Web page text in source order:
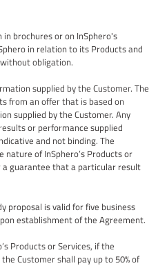
brochures or on InSphero's
in relation to its Products and
obligation.
supplied by the Customer. The
from an offer that is based on
supplied by the Customer. Any
or performance supplied
and not binding. The
nature of InSphero’s Productsor
a guarantee that a particular result
proposal isvalid for five business
establishment of the Agreement.
Productsor Services, ifthe
the Customer shall pay upto 50% of